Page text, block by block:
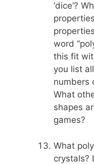
‘dice’?
word
this fit
you list
numbers
What
shapes
games?
What
crystals?